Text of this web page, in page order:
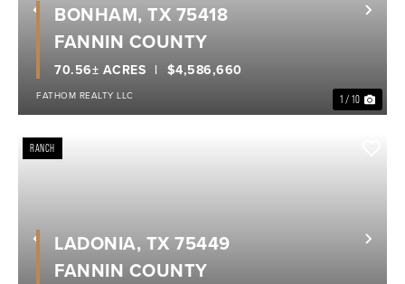
Previous
1 / 10
$4,586,660
70.56± ACRES
BONHAM, TX 75418
FANNIN COUNTY
FATHOM REALTY LLC
Previous
RANCH
LADONIA, TX 75449
FANNIN COUNTY